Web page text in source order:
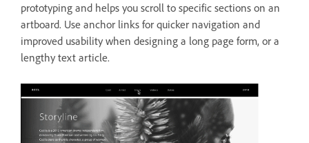
prototyping and helps you scroll to specific sections on an
artboard. Use anchor links for quicker navigation and
improved usability when designing a long page form, or a
lengthy text article.